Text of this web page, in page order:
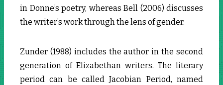
in Donne’s poetry, whereas Bell (2006) discusses
the writer’s work through the lens of gender.
Zunder (1988) includes the author in the second
generation of Elizabethan writers. The literary
period can be called Jacobian Period, named